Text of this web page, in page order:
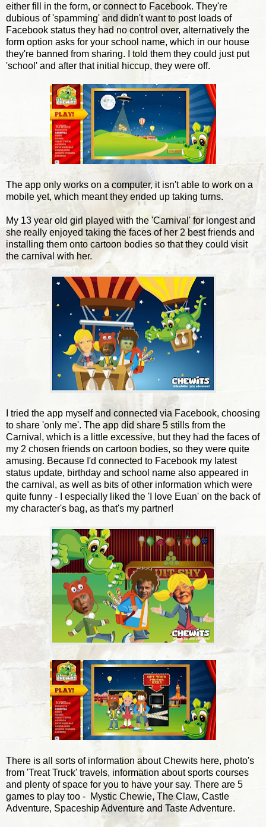
either fill in the form, or connect to Facebook. They're
dubious of 'spamming' and didn't want to post loads of
Facebook status they had no control over, alternatively the
form option asks for your school name, which in our house
they're banned from sharing. I told them they could just put
'school' and after that initial hiccup, they were off.
The app only works on a computer, it isn't able to work on a
mobile yet, which meant they ended up taking turns.
My 13 year old girl played with the 'Carnival' for longest and
she really enjoyed taking the faces of her 2 best friends and
installing them onto cartoon bodies so that they could visit
the carnival with her.
I tried the app myself and connected via Facebook, choosing
to share 'only me'. The app did share 5 stills from the
Carnival, which is a little excessive, but they had the faces of
my 2 chosen friends on cartoon bodies, so they were quite
amusing. Because I'd connected to Facebook my latest
status update, birthday and school name also appeared in
the carnival, as well as bits of other information which were
quite funny - I especially liked the 'I love Euan' on the back of
my character's bag, as that's my partner!
There is all sorts of information about Chewits here, photo's
from 'Treat Truck' travels, information about sports courses
and plenty of space for you to have your say. There are 5
games to play too - Mystic Chewie, The Claw, Castle
Adventure, Spaceship Adventure and Taste Adventure.